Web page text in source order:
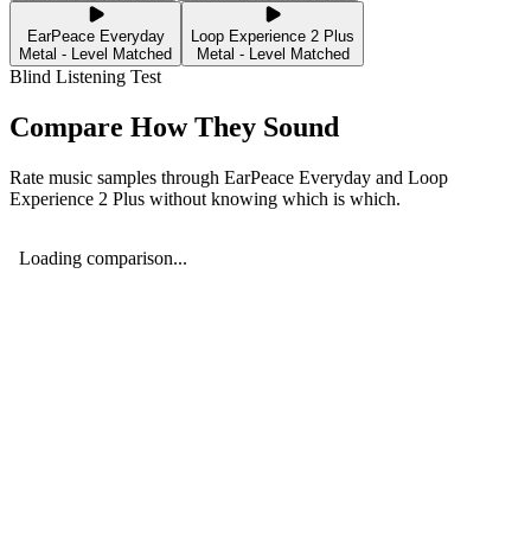
EarPeace Everyday
Metal - Level Matched
Loop Experience 2 Plus
Metal - Level Matched
Blind Listening Test
Compare How They Sound
Rate music samples through EarPeace Everyday and Loop
Experience 2 Plus without knowing which is which.